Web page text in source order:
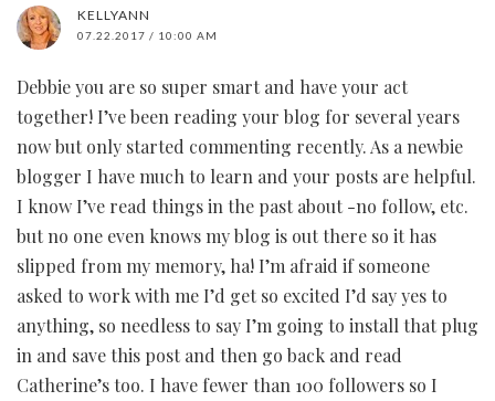
KELLYANN
07.22.2017 / 10:00 AM
Debbie you are so super smart and have your act
together! I’ve been reading your blog for several years
now but only started commenting recently. As a newbie
blogger I have much to learn and your posts are helpful.
I know I’ve read things in the past about -no follow, etc.
but no one even knows my blog is out there so it has
slipped from my memory, ha! I’m afraid if someone
asked to work with me I’d get so excited I’d say yes to
anything, so needless to say I’m going to install that plug
in and save this post and then go back and read
Catherine’s too. I have fewer than 100 followers so I